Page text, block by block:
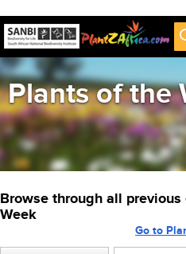
Plants of the
Browse through all
Week
Go to